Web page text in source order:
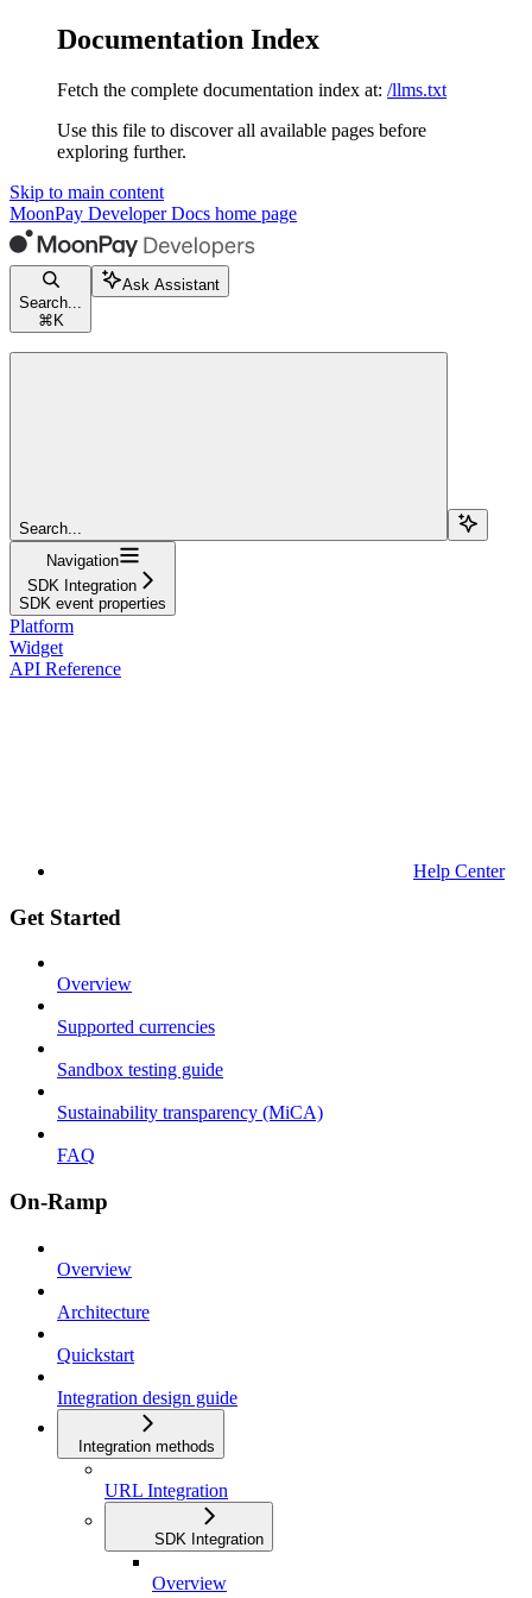
Documentation Index
Fetch the complete documentation index at: /llms.txt
Use this file to discover all available pages before
exploring further.
Skip to main content
MoonPay Developer Docs home page
Search...
⌘ K
Ask Assistant
Search...
Navigation
SDK Integration
SDK event properties
Platform
Widget
API Reference
Help Center
Get Started
Overview
Supported currencies
Sandbox testing guide
Sustainability transparency (MiCA)
FAQ
On-Ramp
Overview
Architecture
Quickstart
Integration design guide
Integration methods
URL Integration
SDK Integration
Overview